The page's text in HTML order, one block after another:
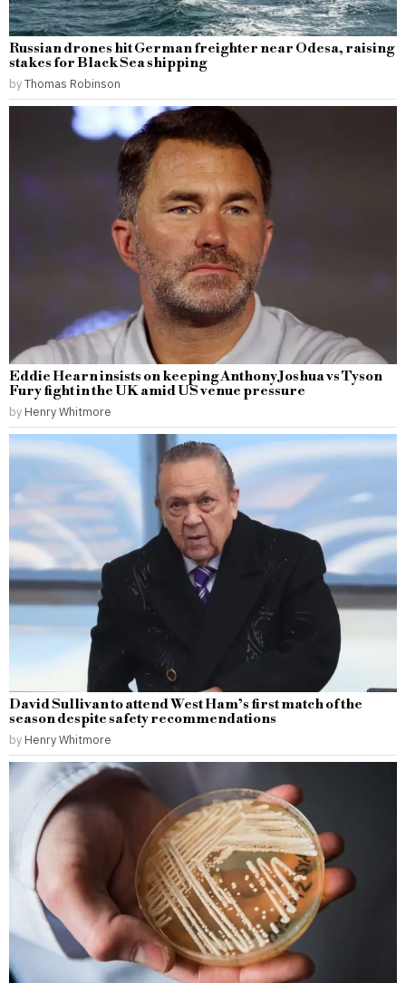
Russian drones hit German freighter near Odesa, raising
stakes for Black Sea shipping
byThomas Robinson
Eddie Hearn insists on keeping Anthony Joshua vs Tyson
Fury fight in the UK amid US venue pressure
by Henry Whitmore
David Sullivan to attend West Ham’s first match of the
season despite safety recommendations
by Henry Whitmore